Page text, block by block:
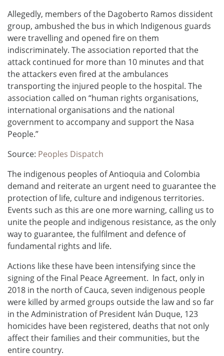
Allegedly, members of the Dagoberto Ramos dissident
group, ambushed the bus in which Indigenous guards
were travelling and opened fire on them
indiscriminately. The association reported that the
attack continued for more than 10 minutes and that
the attackers even fired at the ambulances
transporting the injured people to the hospital. The
association called on “human rights organisations,
international organisations and the national
government to accompany and support the Nasa
People.”
Source: Peoples Dispatch
The indigenous peoples of Antioquia and Colombia
demand and reiterate an urgent need to guarantee the
protection of life, culture and indigenous territories.
Events such as this are one more warning, calling us to
unite the people and indigenous resistance, as the only
way to guarantee, the fulfilment and defence of
fundamental rights and life.
Actions like these have been intensifying since the
signing of the Final Peace Agreement. In fact, only in
2018 in the north of Cauca, seven indigenous people
were killed by armed groups outside the law and so far
in the Administration of President Iván Duque, 123
homicides have been registered, deaths that not only
affect their families and their communities, but the
entire country.